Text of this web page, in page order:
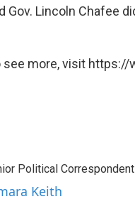
Gov. Lincoln Chafee
see more, visit https://
Political
Keith